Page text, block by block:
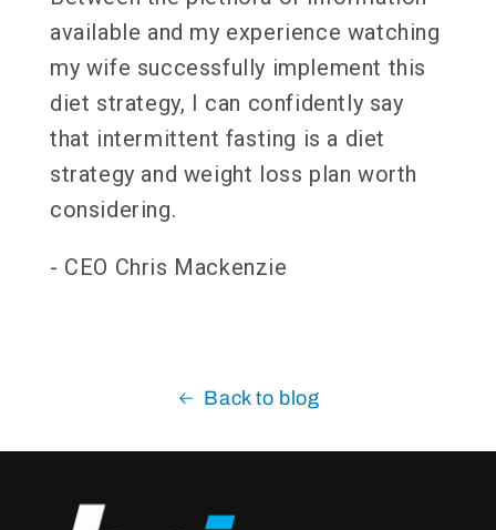
available and my experience watching
my wife successfully implement this
diet strategy, I can confidently say
that intermittent fasting is a diet
strategy and weight loss plan worth
considering.
- CEO Chris Mackenzie
Back to blog